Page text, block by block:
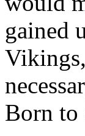
gained
Born to